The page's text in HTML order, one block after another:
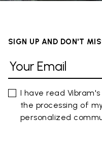
SIGN UP AND DON'T
I have read
the processing of
personalized